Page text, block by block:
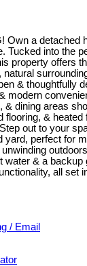
Own a detached
Tucked into the
property offers
& thoughtfully
modern
& dining areas
flooring, & heated
out to your
yard, perfect for
water & a backup
all set
/ Email